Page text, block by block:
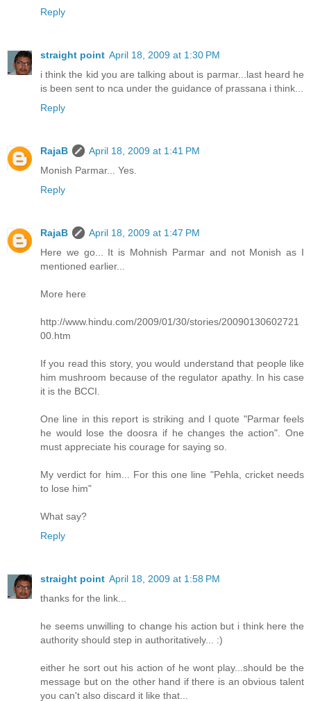
Reply
straight point April 18, 2009 at 1:30 PM
i think the kid you are talking about is parmar...last heard he
is been sent to nca under the guidance of prassana i think...
Reply
RajaB
April 18, 2009 at 1:41 PM
Monish Parmar... Yes.
Reply
RajaB
April 18, 2009 at 1:47 PM
Here we go... It is Mohnish Parmar and not Monish as I
mentioned earlier...
More here
http://www.hindu.com/2009/01/30/stories/20090130602721
00.htm
If you read this story, you would understand that people like
him mushroom because of the regulator apathy. In his case
it is the BCCI.
One line in this report is striking and I quote "Parmar feels
he would lose the doosra if he changes the action". One
must appreciate his courage for saying so.
My verdict for him... For this one line "Pehla, cricket needs
to lose him"
What say?
Reply
straight point April 18, 2009 at 1:58 PM
thanks for the link...
he seems unwilling to change his action but i think here the
authority should step in authoritatively... :)
either he sort out his action of he wont play...should be the
message but on the other hand if there is an obvious talent
you can't also discard it like that...